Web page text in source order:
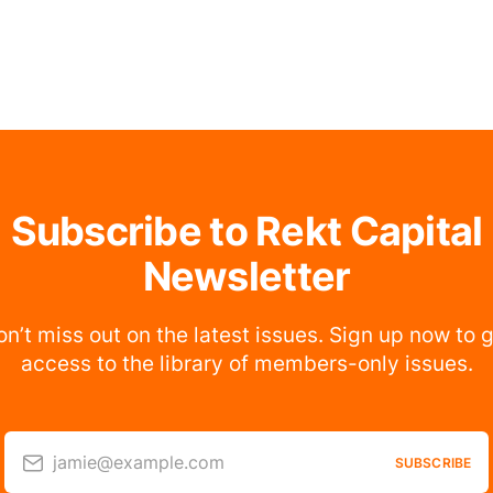
Subscribe to Rekt Capital
Newsletter
miss out on the latest issues. Sign up now to
access to the library of members-only issues.
jamie@example.com SUBSCRIBE